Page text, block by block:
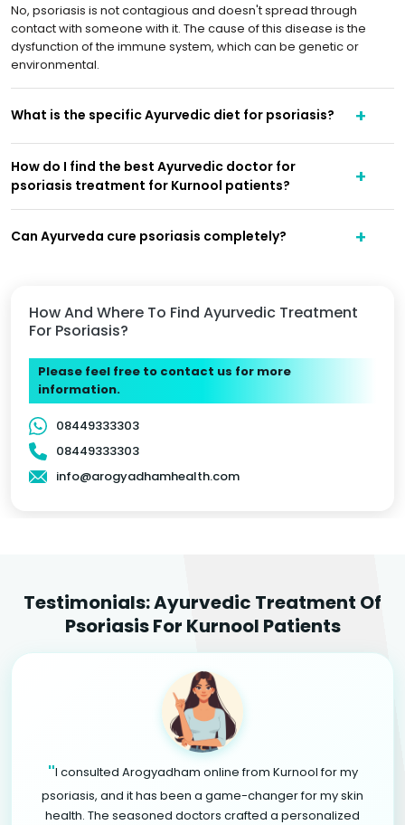
How And Where To Find Ayurvedic Treatment
For Psoriasis?
Please feel free to contact us for more
information.
08449333303
08449333303
info@arogyadhamhealth.com
No, psoriasis is not contagious and doesn't spread through
contact with someone with it. The cause of this disease is the
dysfunction of the immune system, which can be genetic or
environmental.
What is the specific Ayurvedic diet for psoriasis?
How do I find the best Ayurvedic doctor for
psoriasis treatment for Kurnool patients?
Can Ayurveda cure psoriasis completely?
Testimonials: Ayurvedic Treatment Of
Psoriasis For Kurnool Patients
"I consulted Arogyadham online from Kurnool for my
psoriasis, and it has been a game-changer for my skin
health. The seasoned doctors crafted a personalized